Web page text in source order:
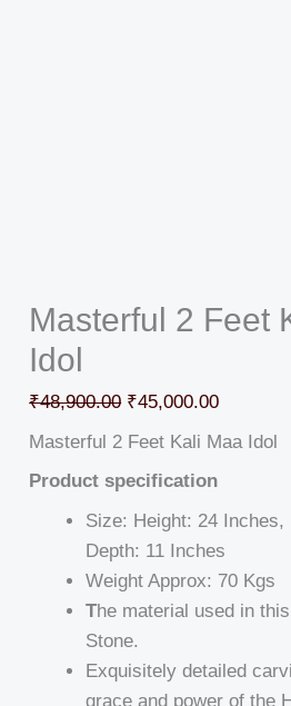
Masterful 2 Feet
Idol
₹48,900.00 ₹45,000.00
Masterful 2 Feet Kali Maa Idol
Product specification
Size: Height: 24 Inches,
Depth: 11 Inches
Weight Approx: 70 Kgs
The material used in
Stone.
Exquisitely detailed
grace and power of the